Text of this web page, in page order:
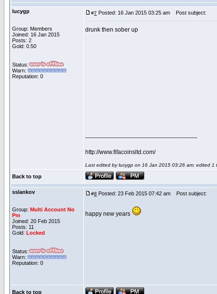
lucygp
Group: Members
Joined: 16 Jan 2015
Posts: 2
Gold: 0.50
Status:
Warn:
Reputation: 0
#7 Posted: 16 Jan 2015 03:25 am Post subject:
drunk then sober up
http://www.fifacoinsltd.com/
Last edited by lucygp on 16 Jan 2015 03:26 am; edited 1
Back to top
sslankov
Group: Multi Account No
Pm
Joined: 20 Feb 2015
Posts: 11
Gold: Locked
Status:
Warn:
Reputation: 0
#8 Posted: 23 Feb 2015 07:42 am Post subject:
happy new years
Back to top